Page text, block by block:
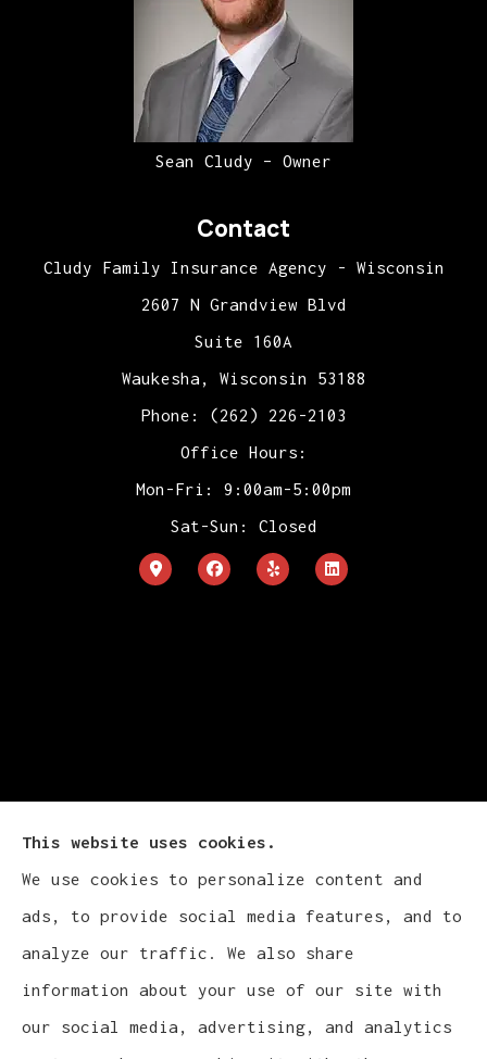
Sean Cludy – Owner
Contact
Cludy Family Insurance Agency - Wisconsin
2607 N Grandview Blvd
Suite 160A
Waukesha, Wisconsin 53188
Phone: (262) 226-2103
Office Hours:
Mon-Fri: 9:00am-5:00pm
Sat-Sun: Closed
Cludy Family Insurance Agency - Wisconsin
provides auto, home, life, and business
insurance to all of Wisconsin, including
Waukesha, Pewaukee, and Brookfield.
This website uses cookies.
We use cookies to personalize content and
ads, to provide social media features, and to
analyze our traffic. We also share
information about your use of our site with
our social media, advertising, and analytics